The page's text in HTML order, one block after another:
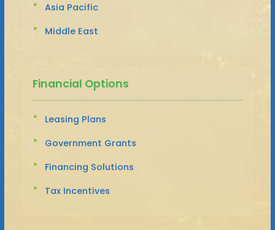
Asia Pacific
Middle East
Financial Options
Leasing Plans
Government Grants
Financing Solutions
Tax Incentives